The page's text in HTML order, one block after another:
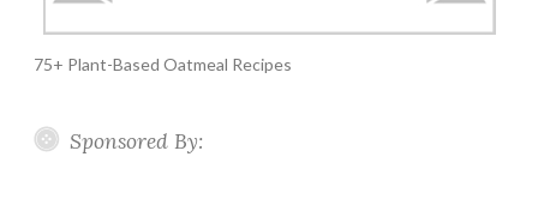
75+ Plant-Based Oatmeal Recipes
Sponsored By: